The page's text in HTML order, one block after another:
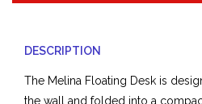
DESCRIPTION
The Melina Floating Desk is
the wall and folded into a